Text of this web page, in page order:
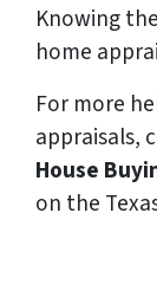
Knowing
home
For more
appraisals,
House
on the